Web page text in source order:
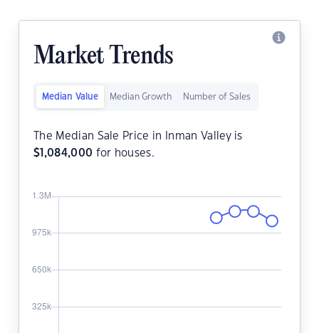
Market Trends
Median Value Median Growth Number of Sales
The Median Sale Price in Inman Valley is
$ 1,084,000 for houses.